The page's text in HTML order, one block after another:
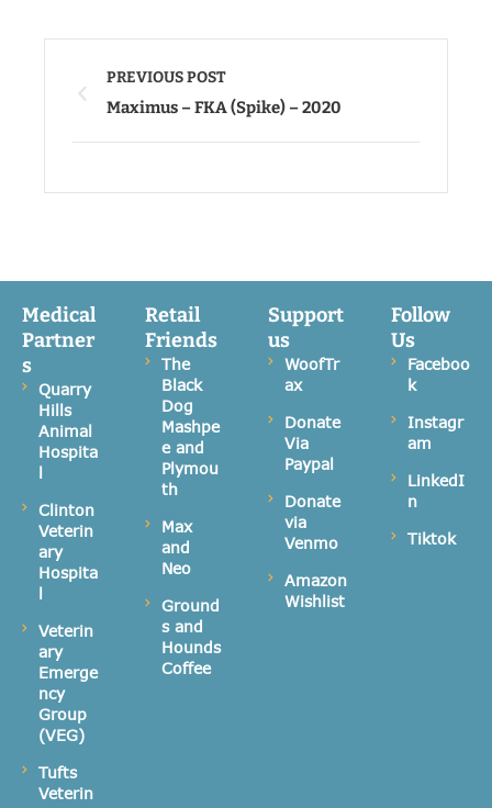
PREVIOUS POST
Maximus – FKA (Spike) – 2020
Medical
Partner
s
Quarry
Hills
Animal
Hospita
l
Clinton
Veterin
ary
Hospita
l
Veterin
ary
Emerge
ncy
Group
(VEG)
Tufts
Veterin
Retail
Friends
The
Black
Dog
Mashpe
e and
Plymou
th
Max
and
Neo
Ground
s and
Hounds
Coffee
Support
us
WoofTr
ax
Donate
Via
Paypal
Donate
via
Venmo
Amazon
Wishlist
Follow
Us
Faceboo
k
Instagr
am
LinkedI
n
Tiktok